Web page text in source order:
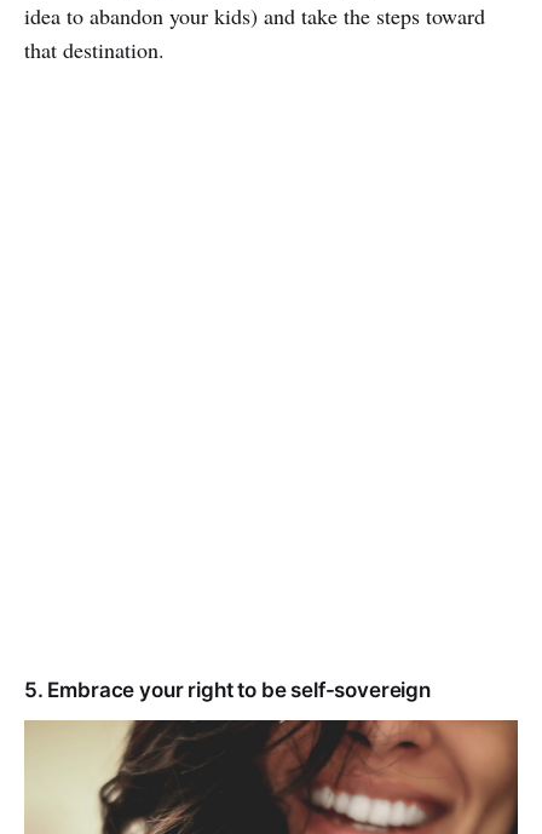
idea to abandon your kids) and take the steps toward
that destination.
5. Embrace your right to be self-sovereign